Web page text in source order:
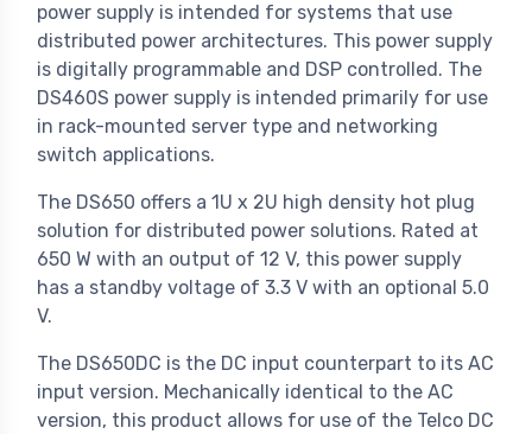
power supply is intended for systems that use
distributed power architectures. This power supply
is digitally programmable and DSP controlled. The
DS460S power supply is intended primarily for use
in rack-mounted server type and networking
switch applications.
The DS650 offers a 1U x 2U high density hot plug
solution for distributed power solutions. Rated at
650 W with an output of 12 V, this power supply
has a standby voltage of 3.3 V with an optional 5.0
V.
The DS650DC is the DC input counterpart to its AC
input version. Mechanically identical to the AC
version, this product allows for use of the Telco DC